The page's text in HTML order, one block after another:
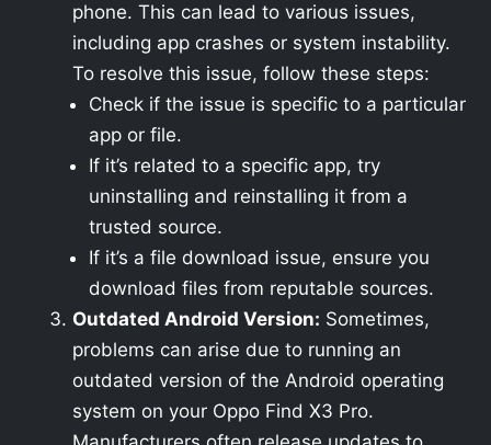
phone. This can lead to various issues,
including app crashes or system instability.
To resolve this issue, follow these steps:
Check if the issue is specific to a particular
app or file.
If it’s related to a specific app, try
uninstalling and reinstalling it from a
trusted source.
If it’s a file download issue, ensure you
download files from reputable sources.
Outdated Android Version: Sometimes,
problems can arise due to running an
outdated version of the Android operating
system on your Oppo Find X3 Pro.